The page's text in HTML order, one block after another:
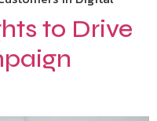
to Drive